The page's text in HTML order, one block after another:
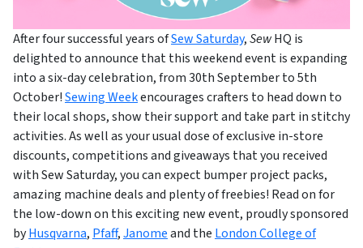
After four successful years ofSew Saturday,SewHQ is
delighted to announce that this weekend event is expanding
into a six-day celebration, from 30th September to 5th
October!Sewing Weekencourages crafters to head down to
their local shops, show their support and take part in stitchy
activities. As well as your usual dose of exclusive in-store
discounts, competitions and giveaways that you received
with Sew Saturday, you can expect bumper project packs,
amazing machine deals and plenty of freebies! Read on for
the low-down on this exciting new event, proudly sponsored
byHusqvarna, Pfaff,Janomeand the London College of